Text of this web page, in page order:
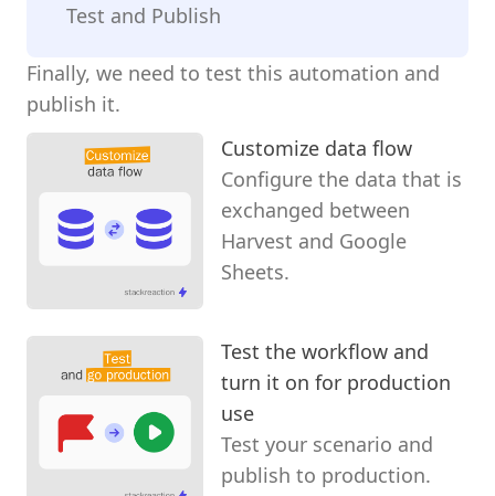
Test and Publish
Finally, we need to test this automation and
publish it.
Customize data flow
Configure the data that is
exchanged between
Harvest and Google
Sheets.
Test the workflow and
turn it on for production
use
Test your scenario and
publish to production.